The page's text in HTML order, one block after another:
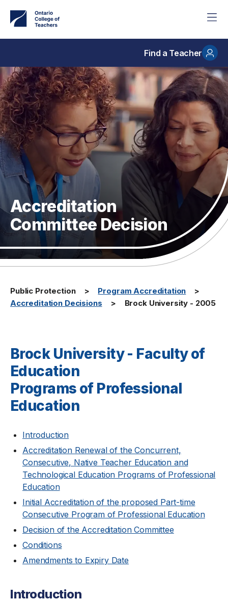
main
Find a Teacher
Accreditation
Committee Decision
Public Protection
Program Accreditation
Accreditation Decisions
Brock University - 2005
Brock University - Faculty of
Education
Programs of Professional
Education
Introduction
Accreditation Renewal of the Concurrent,
Consecutive, Native Teacher Education and
Technological Education Programs of Professional
Education
Initial Accreditation of the proposed Part-time
Consecutive Program of Professional Education
Decision of the Accreditation Committee
Conditions
Amendments to Expiry Date
Introduction